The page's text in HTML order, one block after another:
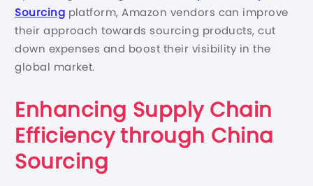
Sourcing platform, Amazon vendors can improve
their approach towards sourcing products, cut
down expenses and boost their visibility in the
global market.
Enhancing Supply Chain
Efficiency through China
Sourcing